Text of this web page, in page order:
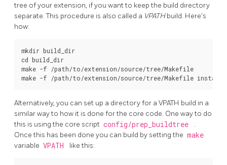
tree of your extension, if you want to keep the build directory
separate. This procedure is also called a VPATHbuild. Here's
how:
mkdir build_dir
cd build_dir
make -f /path/to/extension/source/tree/Makefile
Alternatively, you can set up a directory for a VPATH build in a
similar way to how it is done for the core code. One way to do
this is using the core script config/prep_buildtree
.
Once this has been done you can build by setting the make
variable VPATH like this: